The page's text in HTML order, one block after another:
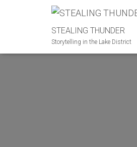
STEALING THUNDER
Storytelling in the Lake District